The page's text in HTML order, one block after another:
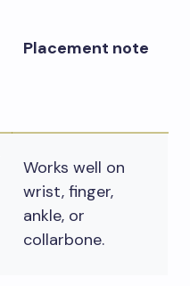
Placement note
Works well on
wrist, finger,
ankle, or
collarbone.